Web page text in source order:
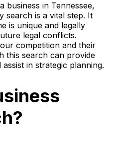
business in Tennessee,
search is a vital step. It
is unique and legally
legal conflicts.
competition and their
this search can provide
in strategic planning.